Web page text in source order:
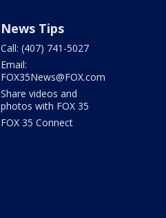
News Tips
Call: (407) 741-5027
Email:
FOX35News@FOX.com
Share videos and
photos with FOX 35
FOX 35 Connect